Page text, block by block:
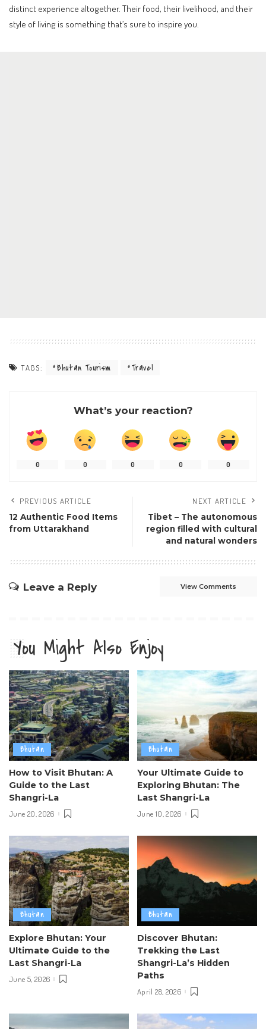
distinct experience altogether. Their food, their livelihood, and their
style of living is something that’s sure to inspire you.
TAGS: Bhutan Tourism Travel
What’s your reaction?
0 0 0 0 0
PREVIOUS ARTICLE
12 Authentic Food Items
from Uttarakhand
NEXT ARTICLE
Tibet – The autonomous
region filled with cultural
and natural wonders
Leave a Reply View Comments
You Might Also Enjoy
Bhutan
How to Visit Bhutan: A
Guide to the Last
Shangri-La
June 20, 2026
Bhutan
Your Ultimate Guide to
Exploring Bhutan: The
Last Shangri-La
June 10, 2026
Bhutan
Explore Bhutan: Your
Ultimate Guide to the
Last Shangri-La
June 5, 2026
Bhutan
Discover Bhutan:
Trekking the Last
Shangri-La’s Hidden
Paths
April 28, 2026